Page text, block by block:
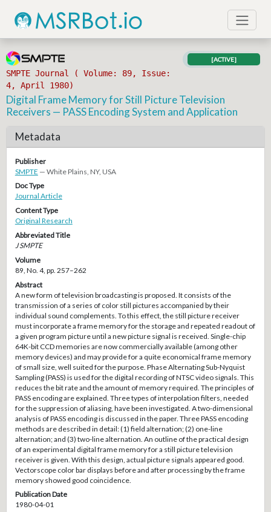
SMPTE Journal ( Volume: 89, Issue:
4, April 1980)
[ACTIVE]
Digital Frame Memory for Still Picture Television
Receivers — PASS Encoding System and Application
Metadata
Publisher
SMPTE — White Plains, NY, USA
Doc Type
Journal Article
Content Type
Original Research
Abbreviated Title
J SMPTE
Volume
89, No. 4, pp. 257–262
Abstract
A new form of television broadcasting is proposed. It consists of the
transmission of a series of color still pictures accompanied by their
individual sound complements. To this effect, the still picture receiver
must incorporate a frame memory for the storage and repeated readout of
a given program picture until a new picture signal is received. Single-chip
64K-bit CCD memories are now commercially available (among other
memory devices) and may provide for a quite economical frame memory
of small size, well suited for the purpose. Phase Alternating Sub-Nyquist
Sampling (PASS) is used for the digital recording of NTSC video signals. This
reduces the bit rate and the amount of memory required. The principles of
PASS encoding are explained. Three types of interpolation filters, needed
for the suppression of aliasing, have been investigated. A two-dimensional
analysis of PASS encoding is discussed in the paper. Three PASS encoding
methods are described in detail: (1) field alternation; (2) one-line
alternation; and (3) two-line alternation. An outline of the practical design
of an experimental digital frame memory for a still picture television
receiver is given. With this design, actual picture signals appeared good.
Vectorscope color bar displays before and after processing by the frame
memory showed good coincidence.
Publication Date
1980-04-01